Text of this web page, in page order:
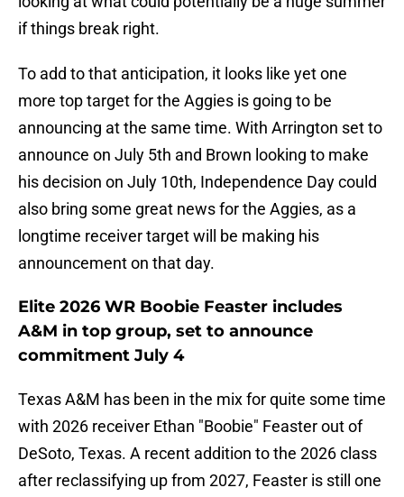
if things break right.
To add to that anticipation, it looks like yet one
more top target for the Aggies is going to be
announcing at the same time. With Arrington set to
announce on July 5th and Brown looking to make
his decision on July 10th, Independence Day could
also bring some great news for the Aggies, as a
longtime receiver target will be making his
announcement on that day.
Elite 2026 WR Boobie Feaster includes
A&M in top group, set to announce
commitment July 4
Texas A&M has been in the mix for quite some time
with 2026 receiver Ethan "Boobie" Feaster out of
DeSoto, Texas. A recent addition to the 2026 class
after reclassifying up from 2027, Feaster is still one